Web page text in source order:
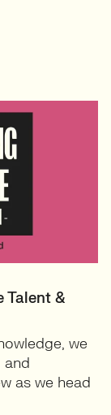
Talent &
we
and
as we head